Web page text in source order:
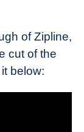
of Zipline,
cut of the
below: